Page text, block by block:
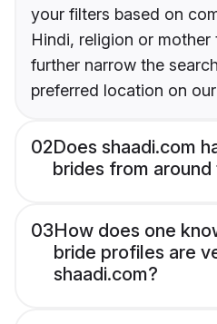
your filters based on
Hindi, religion or mother
further narrow the
preferred location on
02Does shaadi.com
brides from
03How does one
bride profiles are
shaadi.com?